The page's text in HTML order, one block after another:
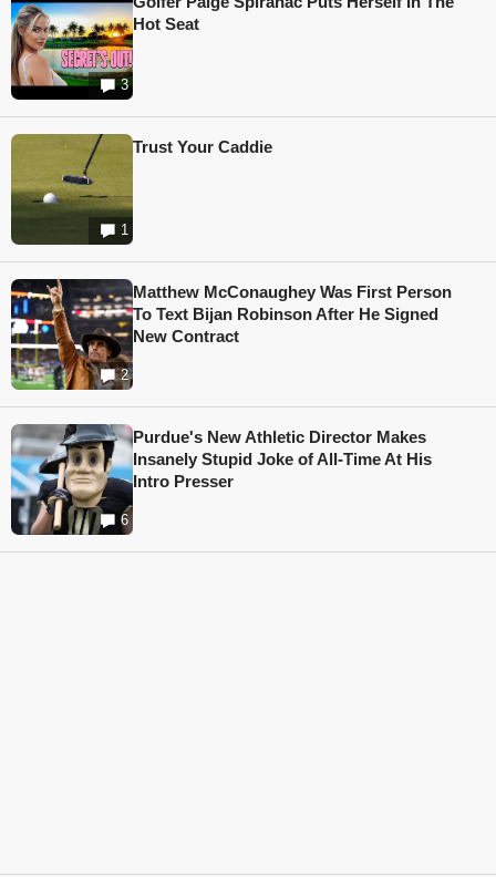
3
Hot Seat
1
Trust Your Caddie
2
Matthew McConaughey Was First Person
To Text Bijan Robinson After He Signed
New Contract
6
Purdue's New Athletic Director Makes
Insanely Stupid Joke of All-Time At His
Intro Presser